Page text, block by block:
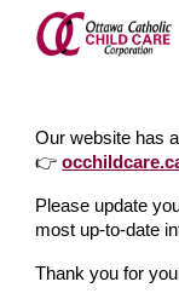
Skip to main content
Our website has
👉
Please update
most up-to-date
Thank you for